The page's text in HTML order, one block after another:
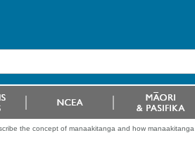
the concept of manaakitanga and how